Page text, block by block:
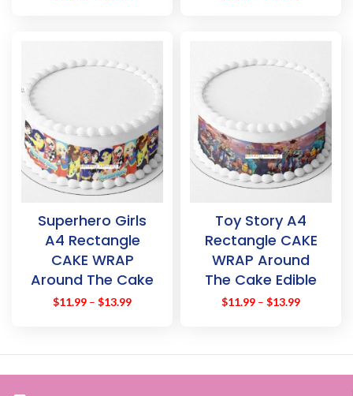
Superhero Girls
A4 Rectangle
CAKE WRAP
Around The Cake
Edible Images
$11.99 – $13.99
Toy Story A4
Rectangle CAKE
WRAP Around
The Cake Edible
Images Topper
$11.99 – $13.99